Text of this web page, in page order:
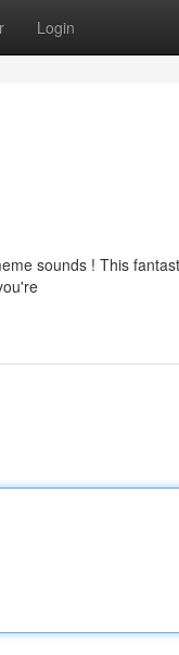
Login
sounds ! This